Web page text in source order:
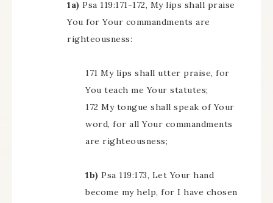
1a) Psa 119:171-172, My lips shall praise
You for Your commandments are
righteousness:
171 My lips shall utter praise, for
You teach me Your statutes;
172 My tongue shall speak of Your
word, for all Your commandments
are righteousness;
1b) Psa 119:173, Let Your hand
become my help, for I have chosen